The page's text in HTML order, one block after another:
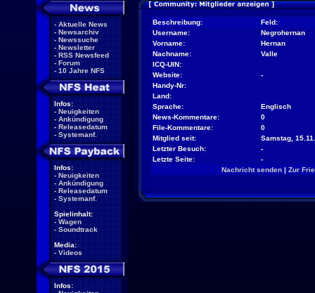
- Aktuelle News
- Newsarchiv
- Newssuche
- Newsletter
- RSS Newsfeed
- Forum
- 10 Jahre NFS
Infos:
- Neuigkeiten
- Ankündigung
- Releasedatum
- Systemanf.
Infos:
- Neuigkeiten
- Ankündigung
- Releasedatum
- Systemanf.
Spielinhalt:
- Wagen
- Soundtrack
Media:
- Videos
Infos:
Beschreibung:
Feld:
Username:
Negrohernan
Vorname:
Hernan
Nachname:
Valle
ICQ-UIN:
Website:
-
Handy-Nr:
Land:
Sprache:
Englisch
News-Kommentare:
0
File-Kommentare:
0
Mitglied seit:
Samstag,
Letzter Besuch:
-
Letzte Seite:
-
Nachricht senden| Zur